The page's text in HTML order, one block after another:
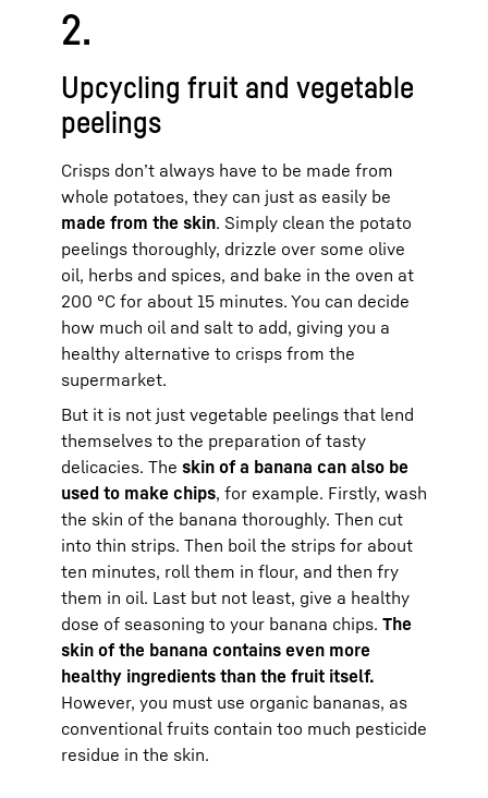
2.
Upcycling fruit and vegetable
peelings
Crisps don’t always have to be made from
whole potatoes, they can just as easily be
made from the skin. Simply clean the potato
peelings thoroughly, drizzle over some olive
oil, herbs and spices, and bake in the oven at
200 °C for about 15 minutes. You can decide
how much oil and salt to add, giving you a
healthy alternative to crisps from the
supermarket.
But it is not just vegetable peelings that lend
themselves to the preparation of tasty
delicacies. The skin of a banana can also be
used to make chips, for example. Firstly, wash
the skin of the banana thoroughly. Then cut
into thin strips. Then boil the strips for about
ten minutes, roll them in flour, and then fry
them in oil. Last but not least, give a healthy
dose of seasoning to your banana chips. The
skin of the banana contains even more
healthy ingredients than the fruit itself.
However, you must use organic bananas, as
conventional fruits contain too much pesticide
residue in the skin.